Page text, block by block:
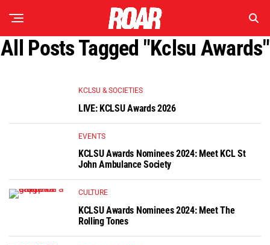
All Posts Tagged "kclsu Awards"
KCLSU & SOCIETIES
LIVE: KCLSU Awards 2026
EVENTS
KCLSU Awards Nominees 2024: Meet KCL St
John Ambulance Society
CULTURE
KCLSU Awards Nominees 2024: Meet The
Rolling Tones